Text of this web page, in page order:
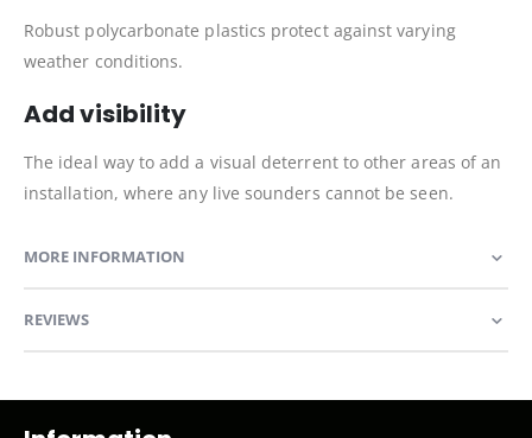
Robust polycarbonate plastics protect against varying
weather conditions.
Add visibility
The ideal way to add a visual deterrent to other areas of an
installation, where any live sounders cannot be seen.
MORE INFORMATION
REVIEWS